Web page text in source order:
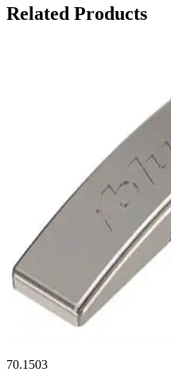
Related Products
70.1503